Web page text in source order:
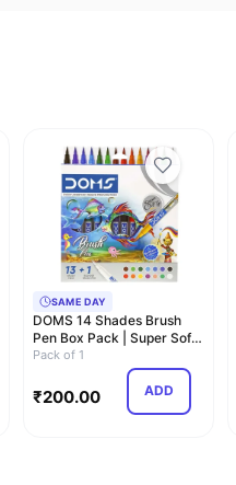
SAME DAY
DOMS 14 Shades Brush
Pen Box Pack | Super Soft
Tip With Bri…
Pack of 1
₹200.00 ADD